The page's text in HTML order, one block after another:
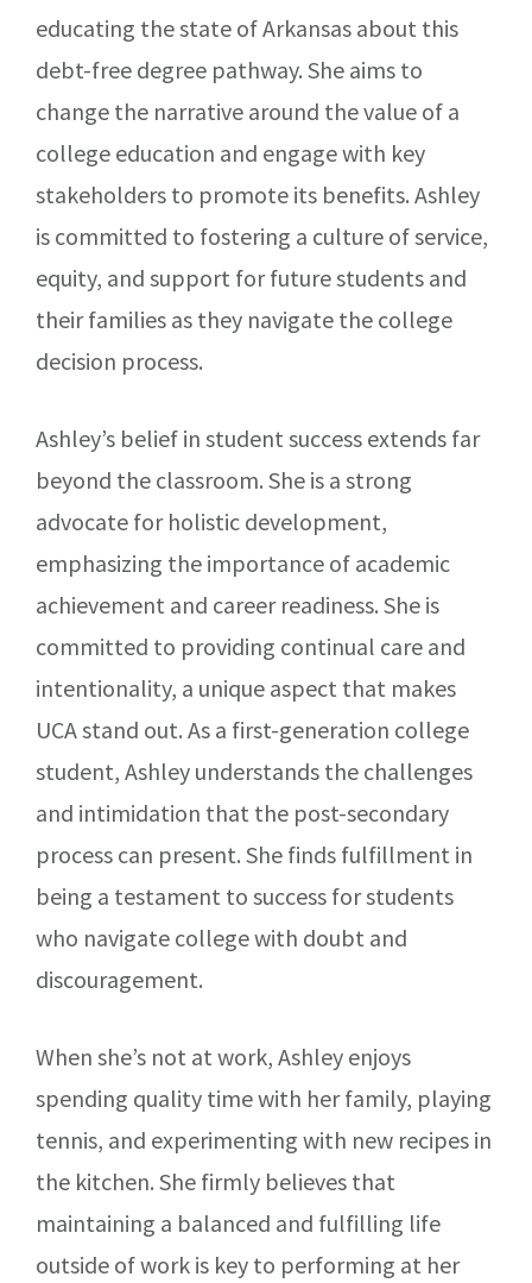
educating the state of Arkansas about this
debt-free degree pathway. She aims to
change the narrative around the value of a
college education and engage with key
stakeholders to promote its benefits. Ashley
is committed to fostering a culture of service,
equity, and support for future students and
their families as they navigate the college
decision process.
Ashley’s belief in student success extends far
beyond the classroom. She is a strong
advocate for holistic development,
emphasizing the importance of academic
achievement and career readiness. She is
committed to providing continual care and
intentionality, a unique aspect that makes
UCA stand out. As a first-generation college
student, Ashley understands the challenges
and intimidation that the post-secondary
process can present. She finds fulfillment in
being a testament to success for students
who navigate college with doubt and
discouragement.
When she’s not at work, Ashley enjoys
spending quality time with her family, playing
tennis, and experimenting with new recipes in
the kitchen. She firmly believes that
maintaining a balanced and fulfilling life
outside of work is key to performing at her